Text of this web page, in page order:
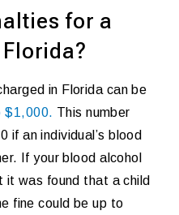
for a
in Florida can be
$1,000. This number
an individual’s blood
If your blood alcohol
it was found that a child
fine could be up to